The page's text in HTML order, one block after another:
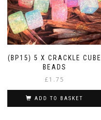
(BP15) 5 X CRACKLE CUBE
BEADS
£1.75
ADD TO BASKET